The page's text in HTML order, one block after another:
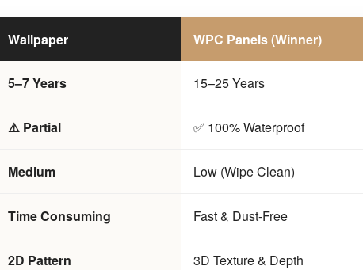
Wallpaper WPC Panels (Winner)
5–7 Years 15–25 Years
⚠️ Partial ✅ 100% Waterproof
Medium Low (Wipe Clean)
Time Consuming Fast & Dust-Free
2D Pattern 3D Texture & Depth